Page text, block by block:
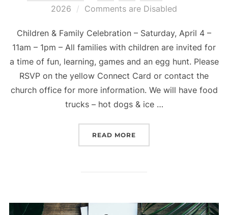
on
2026
Comments are Disabled
Children & Family Celebration – Saturday, April 4 –
11am – 1pm – All families with children are invited for
a time of fun, learning, games and an egg hunt. Please
RSVP on the yellow Connect Card or contact the
church office for more information. We will have food
trucks – hot dogs & ice …
READ MORE